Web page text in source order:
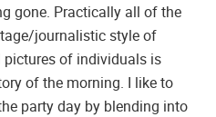
gone. Practically all of the
journalistic style of
of individuals is
of the morning. I like to
party day by blending into